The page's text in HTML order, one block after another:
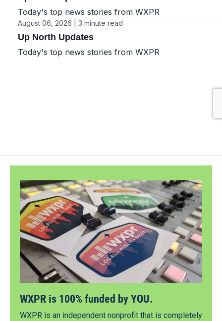
WXPR is 100% funded by YOU.
WXPR is an independent nonprofit that is completely